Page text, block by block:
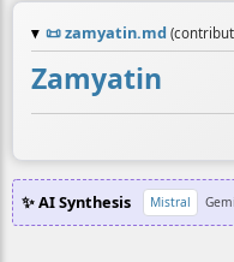
📜zamyatin.md
Zamyatin
✨ AI Synthesis Mistral